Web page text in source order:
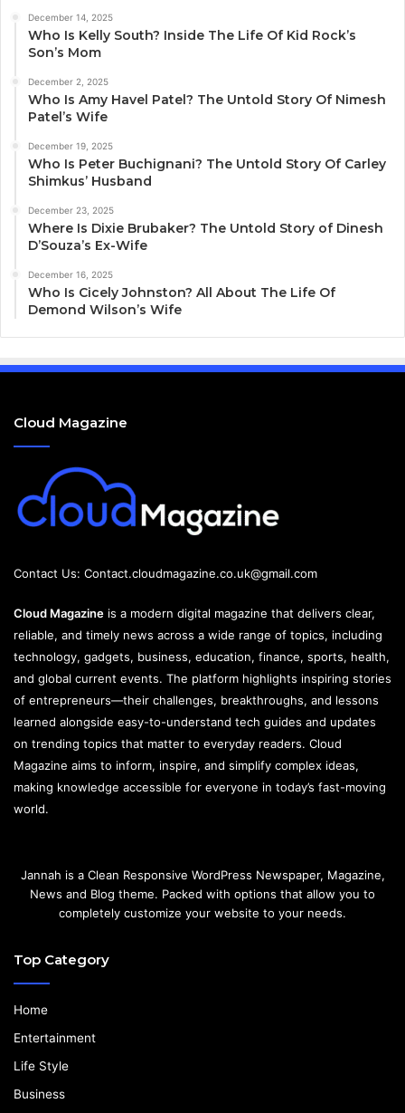
December 14, 2025
Who Is Kelly South? Inside The Life Of Kid Rock’s
Son’s Mom
December 2, 2025
Who Is Amy Havel Patel? The Untold Story Of Nimesh
Patel’s Wife
December 19, 2025
Who Is Peter Buchignani? The Untold Story Of Carley
Shimkus’ Husband
December 23, 2025
Where Is Dixie Brubaker? The Untold Story of Dinesh
D’Souza’s Ex-Wife
December 16, 2025
Who Is Cicely Johnston? All About The Life Of
Demond Wilson’s Wife
Cloud Magazine
Contact Us: Contact.cloudmagazine.co.uk@gmail.com
Cloud Magazine is a modern digital magazine that delivers clear,
reliable, and timely news across a wide range of topics, including
technology, gadgets, business, education, finance, sports, health,
and global current events. The platform highlights inspiring stories
of entrepreneurs—their challenges, breakthroughs, and lessons
learned alongside easy-to-understand tech guides and updates
on trending topics that matter to everyday readers. Cloud
Magazine aims to inform, inspire, and simplify complex ideas,
making knowledge accessible for everyone in today’s fast-moving
world.
Jannah is a Clean Responsive WordPress Newspaper, Magazine,
News and Blog theme. Packed with options that allow you to
completely customize your website to your needs.
Top Category
Home
Entertainment
Life Style
Business